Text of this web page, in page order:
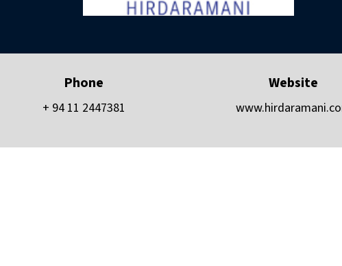
Phone
+ 94 11 2447381
Website